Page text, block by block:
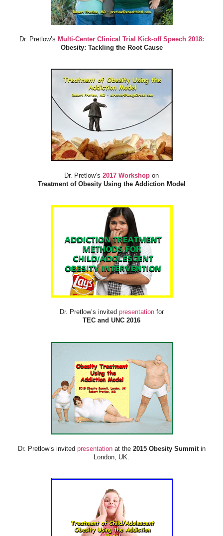
Dr. Pretlow’s Multi-Center Clinical Trial Kick-off Speech 2018:
Obesity: Tackling the Root Cause
Dr. Pretlow’s 2017 Workshop on
Treatment of Obesity Using the Addiction Model
Dr. Pretlow’s invited presentationfor
TEC and UNC 2016
Dr. Pretlow’s invited presentationat the2015 Obesity Summitin
London, UK.